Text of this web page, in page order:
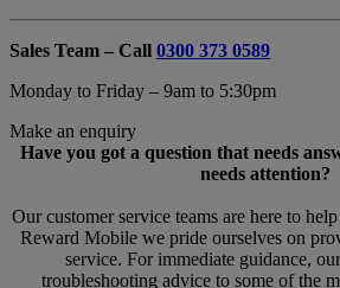
Sales Team – Call 0300 373 0589
Monday to Friday – 9am to 5:30pm
Make an enquiry
Have you got a question that needs
needs attention?
Our customer service teams are here to
Reward Mobile we pride ourselves on
service. For immediate guidance,
troubleshooting advice to some of the